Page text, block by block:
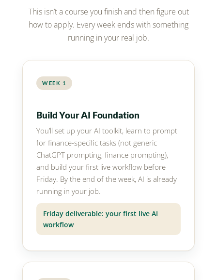
This isn’t a course you finish and then figure out
how to apply. Every week ends with something
running in your real job.
WEEK 1
Build Your AI Foundation
You’ll set up your AI toolkit, learn to prompt
for finance-specific tasks (not generic
ChatGPT prompting, finance prompting),
and build your first live workflow before
Friday. By the end of the week, AI is already
running in your job.
Friday deliverable: your first live AI
workflow